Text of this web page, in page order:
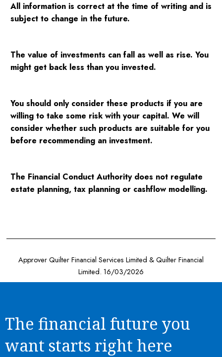
All information is correct at the time of writing and is
subject to change in the future.
The value of investments can fall as well as rise. You
might get back less than you invested.
You should only consider these products if you are
willing to take some risk with your capital. We will
consider whether such products are suitable for you
before recommending an investment.
The Financial Conduct Authority does not regulate
estate planning, tax planning or cashflow modelling.
Approver Quilter Financial Services Limited & Quilter Financial
Limited. 16/03/2026
The financial future you
want starts right here